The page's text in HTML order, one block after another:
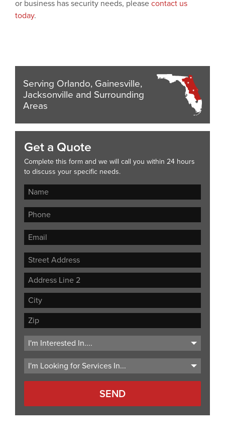
or business has security needs, pleasecontact us
today.
Serving Orlando, Gainesville,
Jacksonville and Surrounding
Areas
Get a Quote
Complete this form and we will call you within 24 hours
to discuss your specific needs.
Street
Address
Address
Line
City
ZIP
Code